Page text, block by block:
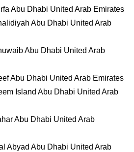
Abu Dhabi United Arab Emirates
Abu Dhabi United Arab
Abu Dhabi United Arab
Abu Dhabi United Arab Emirates
Island Abu Dhabi United Arab
Abu Dhabi United Arab
Abyad Abu Dhabi United Arab